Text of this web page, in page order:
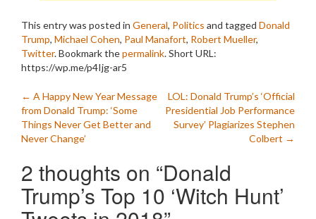
This entry was posted in General, Politics and tagged Donald
Trump, Michael Cohen, Paul Manafort, Robert Mueller,
Twitter. Bookmark thepermalink.Short URL:
https://wp.me/p4Ijg-ar5
Post
navigation
← A Happy New Year Message
from Donald Trump: ‘Some
Things Never Get Better and
Never Change’
LOL: Donald Trump’s ‘Official
Presidential Job Performance
Survey’ Plagiarizes Stephen
Colbert →
2 thoughts on “Donald
Trump’s Top 10 ‘Witch Hunt’